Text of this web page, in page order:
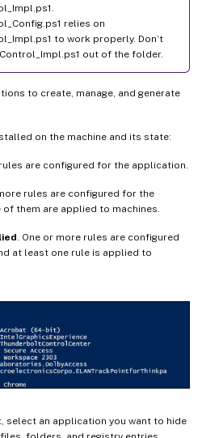
relies on
to work properly. Don’t
out of the folder.
to create, manage, and generate
on the machine and its state:
rules are configured for the application.
more rules are configured for the
them are applied to machines.
. One or more rules are configured
at least one rule is applied to
select an application you want to hide